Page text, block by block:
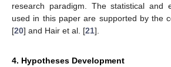
research paradigm. The statistical and
used in this paper are supported by the
[20] and Hair et al. [21].
4. Hypotheses Development